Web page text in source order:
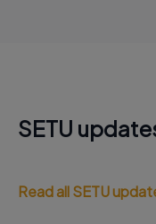
SETU
Read all SETU